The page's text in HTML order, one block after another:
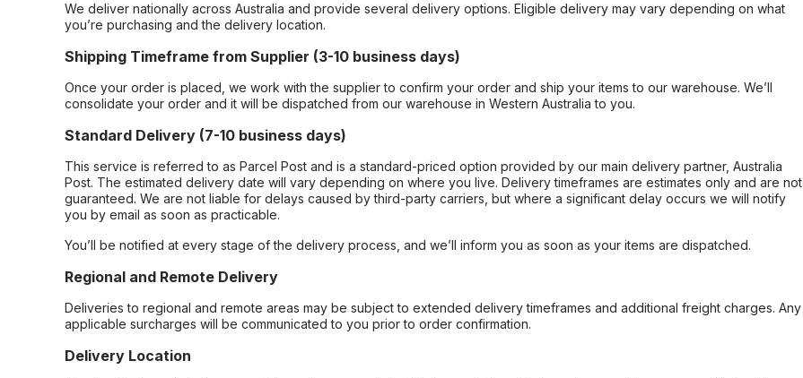
We deliver nationally across Australia and provide several delivery options. Eligible delivery may vary depending on what
you’re purchasing and the delivery location.
Shipping Timeframe from Supplier (3-10 business days)
Once your order is placed, we work with the supplier to confirm your order and ship your items to our warehouse. We’ll
consolidate your order and it will be dispatched from our warehouse in Western Australia to you.
Standard Delivery (7-10 business days)
This service is referred to as Parcel Post and is a standard-priced option provided by our main delivery partner, Australia
Post. The estimated delivery date will vary depending on where you live. Delivery timeframes are estimates only and are not
guaranteed. We are not liable for delays caused by third-party carriers, but where a significant delay occurs we will notify
you by email as soon as practicable.
You’ll be notified at every stage of the delivery process, and we’ll inform you as soon as your items are dispatched.
Regional and Remote Delivery
Deliveries to regional and remote areas may be subject to extended delivery timeframes and additional freight charges. Any
applicable surcharges will be communicated to you prior to order confirmation.
Delivery Location